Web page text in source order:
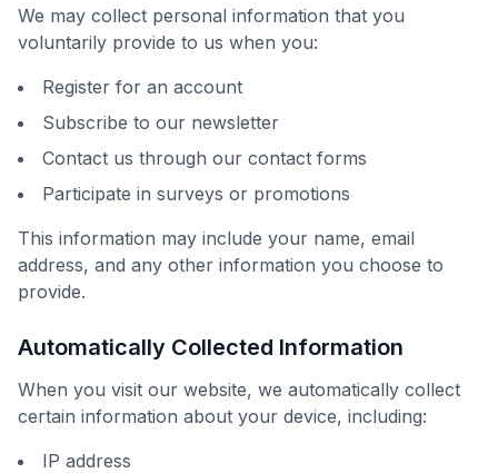
We may collect personal information that you
voluntarily provide to us when you:
Register for an account
Subscribe to our newsletter
Contact us through our contact forms
Participate in surveys or promotions
This information may include your name, email
address, and any other information you choose to
provide.
Automatically Collected Information
When you visit our website, we automatically collect
certain information about your device, including:
IP address